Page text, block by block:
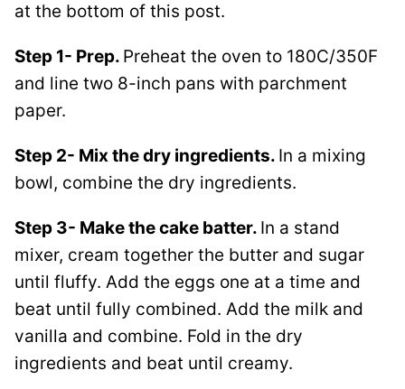
at the bottom of this post.
Step 1- Prep. Preheat the oven to 180C/350F
and line two 8-inch pans with parchment
paper.
Step 2- Mix the dry ingredients. In a mixing
bowl, combine the dry ingredients.
Step 3- Make the cake batter. In a stand
mixer, cream together the butter and sugar
until fluffy. Add the eggs one at a time and
beat until fully combined. Add the milk and
vanilla and combine. Fold in the dry
ingredients and beat until creamy.